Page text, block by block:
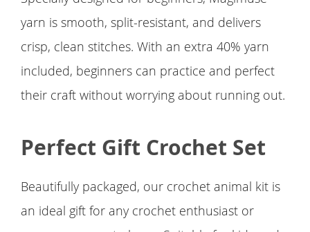
yarn is smooth, split-resistant, and delivers
crisp, clean stitches. With an extra 40% yarn
included, beginners can practice and perfect
their craft without worrying about running out.
Perfect Gift Crochet Set
Beautifully packaged, our crochet animal kit is
an ideal gift for any crochet enthusiast or